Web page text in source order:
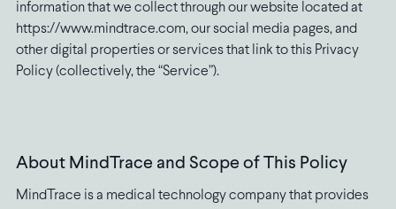
information that we collect through our website located at
https://www.mindtrace.com, our social media pages, and
other digital properties or services that link to this Privacy
Policy (collectively, the “Service”).
About MindTrace and Scope of This Policy
MindTrace is a medical technology company that provides